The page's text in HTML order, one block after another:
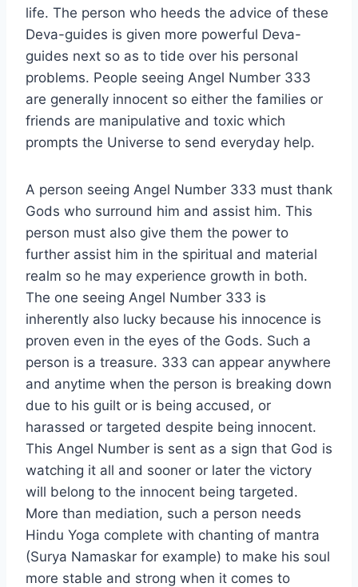
life. The person who heeds the advice of these
Deva-guides is given more powerful Deva-
guides next so as to tide over his personal
problems. People seeing Angel Number 333
are generally innocent so either the families or
friends are manipulative and toxic which
prompts the Universe to send everyday help.
A person seeing Angel Number 333 must thank
Gods who surround him and assist him. This
person must also give them the power to
further assist him in the spiritual and material
realm so he may experience growth in both.
The one seeing Angel Number 333 is
inherently also lucky because his innocence is
proven even in the eyes of the Gods. Such a
person is a treasure. 333 can appear anywhere
and anytime when the person is breaking down
due to his guilt or is being accused, or
harassed or targeted despite being innocent.
This Angel Number is sent as a sign that God is
watching it all and sooner or later the victory
will belong to the innocent being targeted.
More than mediation, such a person needs
Hindu Yoga complete with chanting of mantra
(Surya Namaskar for example) to make his soul
more stable and strong when it comes to